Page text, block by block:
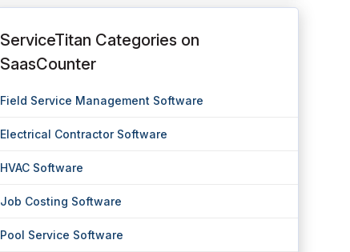
ServiceTitan Categories on
SaasCounter
Field Service Management Software
Electrical Contractor Software
HVAC Software
Job Costing Software
Pool Service Software